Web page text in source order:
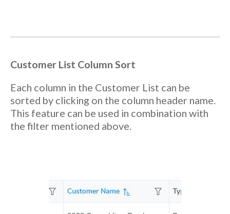
Customer List Column Sort
Each column in the Customer List can be
sorted by clicking on the column header name.
This feature can be used in combination with
the filter mentioned above.